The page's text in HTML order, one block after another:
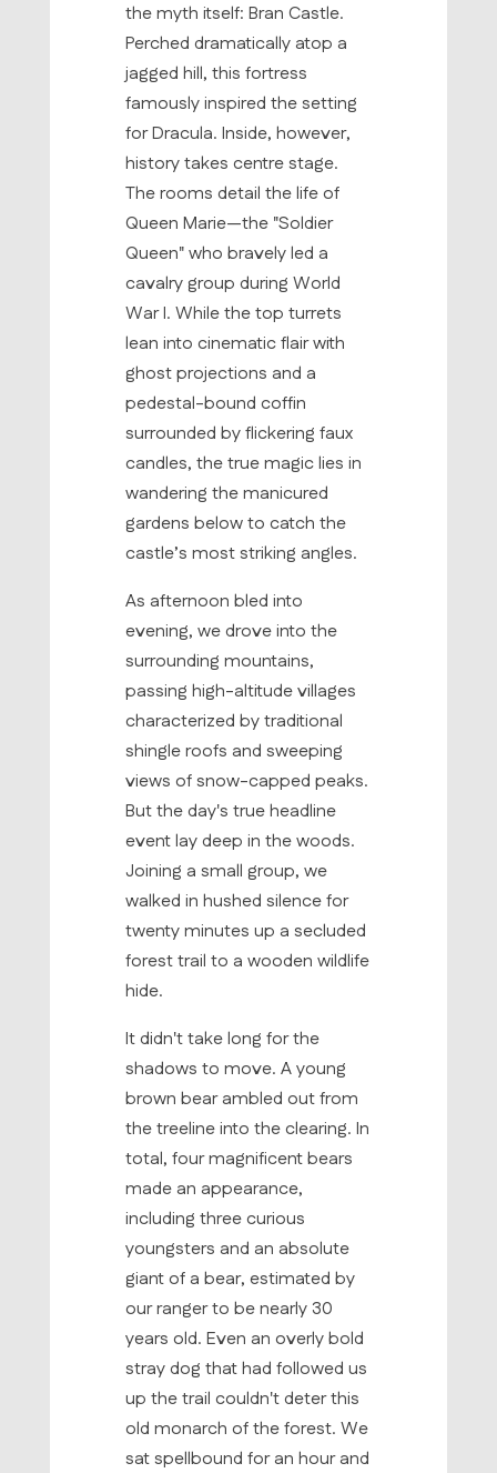
the myth itself: Bran Castle.
Perched dramatically atop a
jagged hill, this fortress
famously inspired the setting
for Dracula. Inside, however,
history takes centre stage.
The rooms detail the life of
Queen Marie—the "Soldier
Queen" who bravely led a
cavalry group during World
War I. While the top turrets
lean into cinematic flair with
ghost projections and a
pedestal-bound coffin
surrounded by flickering faux
candles, the true magic lies in
wandering the manicured
gardens below to catch the
castle’s most striking angles.
As afternoon bled into
evening, we drove into the
surrounding mountains,
passing high-altitude villages
characterized by traditional
shingle roofs and sweeping
views of snow-capped peaks.
But the day's true headline
event lay deep in the woods.
Joining a small group, we
walked in hushed silence for
twenty minutes up a secluded
forest trail to a wooden wildlife
hide.
It didn't take long for the
shadows to move. A young
brown bear ambled out from
the treeline into the clearing. In
total, four magnificent bears
made an appearance,
including three curious
youngsters and an absolute
giant of a bear, estimated by
our ranger to be nearly 30
years old. Even an overly bold
stray dog that had followed us
up the trail couldn't deter this
old monarch of the forest. We
sat spellbound for an hour and